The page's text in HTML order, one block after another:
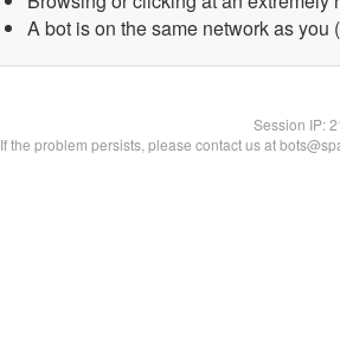
A bot is on the same network as you
Session IP:
If the problem persists, please contact us at